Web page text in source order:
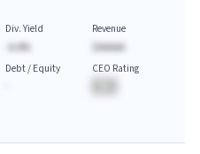
Div. Yield
-A.A%
Revenue
$AAAAA
Debt / Equity
CEO Rating